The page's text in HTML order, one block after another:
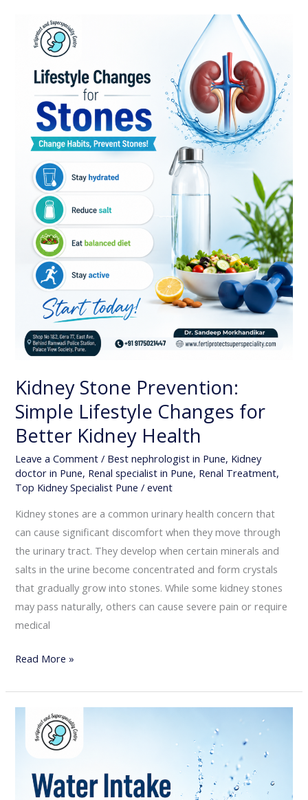
Kidney Stone Prevention:
Simple Lifestyle Changes for
Better Kidney Health
Leave a Comment / Best nephrologist in Pune, Kidney
doctor in Pune, Renal specialist in Pune, Renal Treatment,
Top Kidney Specialist Pune /event
Kidney stones are a common urinary health concern that
can cause significant discomfort when they move through
the urinary tract. They develop when certain minerals and
salts in the urine become concentrated and form crystals
that gradually grow into stones. While some kidney stones
may pass naturally, others can cause severe pain or require
medical
Kidney
Stone
Prevention:
Simple
Lifestyle
Changes
Better
Kidney
Health
Read More »
Intake
Kidney
Stones: